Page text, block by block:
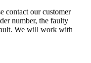
contact our customer
number, the faulty
We will work with